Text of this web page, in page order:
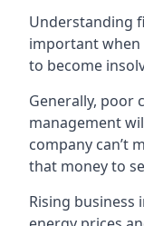
Understanding
important when
to become
Generally, poor
management
company can’t
that money to
Rising business